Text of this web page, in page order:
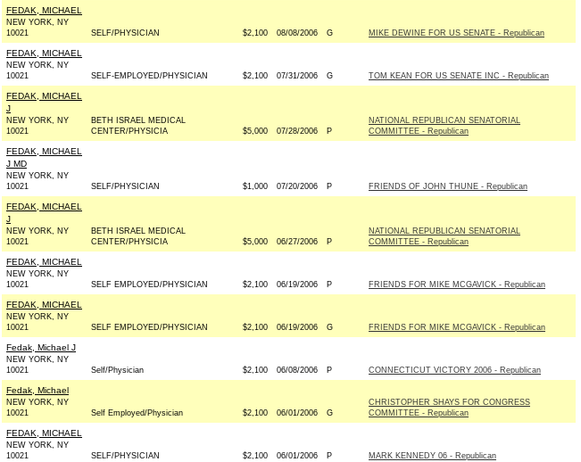
FEDAK, MICHAEL
NEW YORK, NY
10021
SELF/PHYSICIAN $2,100 08/08/2006 G MIKE DEWINE FOR US SENATE - Republican
FEDAK, MICHAEL
NEW YORK, NY
10021
SELF-EMPLOYED/PHYSICIAN $2,100 07/31/2006 G TOM KEAN FOR US SENATE INC - Republican
FEDAK, MICHAEL
J
NEW YORK, NY
10021
BETH ISRAEL MEDICAL
CENTER/PHYSICIA
$5,000 07/28/2006 P
NATIONAL REPUBLICAN SENATORIAL
COMMITTEE - Republican
FEDAK, MICHAEL
J MD
NEW YORK, NY
10021
SELF/PHYSICIAN $1,000 07/20/2006 P FRIENDS OF JOHN THUNE - Republican
FEDAK, MICHAEL
J
NEW YORK, NY
10021
BETH ISRAEL MEDICAL
CENTER/PHYSICIA
$5,000 06/27/2006 P
NATIONAL REPUBLICAN SENATORIAL
COMMITTEE - Republican
FEDAK, MICHAEL
NEW YORK, NY
10021
SELF EMPLOYED/PHYSICIAN $2,100 06/19/2006 P FRIENDS FOR MIKE MCGAVICK - Republican
FEDAK, MICHAEL
NEW YORK, NY
10021
SELF EMPLOYED/PHYSICIAN $2,100 06/19/2006 G FRIENDS FOR MIKE MCGAVICK - Republican
Fedak, Michael J
NEW YORK, NY
10021
Self/Physician $2,100 06/08/2006 P CONNECTICUT VICTORY 2006 - Republican
Fedak, Michael
NEW YORK, NY
10021
Self Employed/Physician $2,100 06/01/2006 G
CHRISTOPHER SHAYS FOR CONGRESS
COMMITTEE - Republican
FEDAK, MICHAEL
NEW YORK, NY
10021
SELF/PHYSICIAN $2,100 06/01/2006 P MARK KENNEDY 06 - Republican